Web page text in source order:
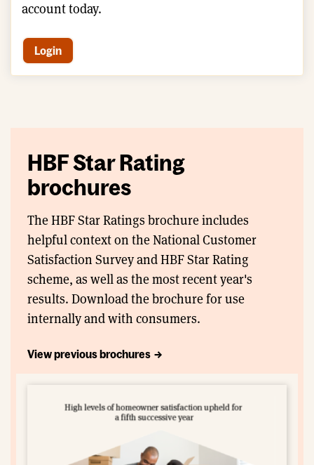
account today.
Login
HBF Star Rating
brochures
The HBF Star Ratings brochure includes
helpful context on the National Customer
Satisfaction Survey and HBF Star Rating
scheme, as well as the most recent year's
results. Download the brochure for use
internally and with consumers.
View previous brochures